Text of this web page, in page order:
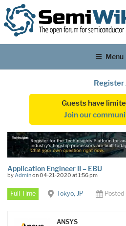
Menu
Register
Guests have
Join our
Application Engineer II – EBU
byAdminon 04-21-2020 at 1:56 pm
Full Time Tokyo, JP Posted
ANSYS